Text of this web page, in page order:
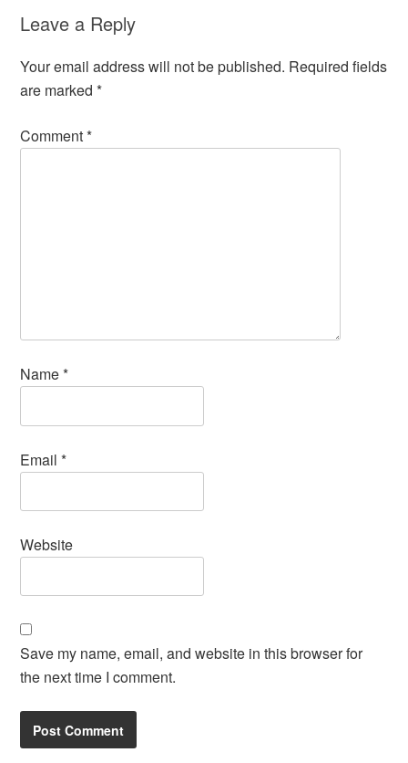
Leave a Reply
Your email address will not be published. Required fields
are marked*
Comment*
Name*
Email*
Website
Save my name, email, and website in this browser for
the next time I comment.